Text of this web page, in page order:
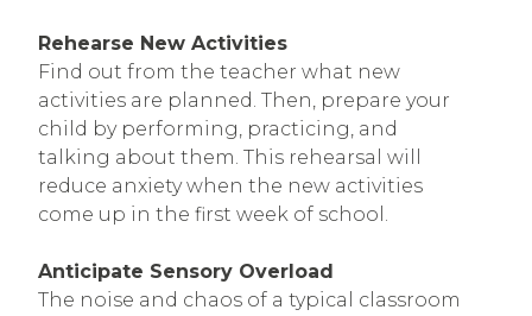
Rehearse New Activities
Find out from the teacher what new
activities are planned. Then, prepare your
child by performing, practicing, and
talking about them. This rehearsal will
reduce anxiety when the new activities
come up in the first week of school.
Anticipate Sensory Overload
The noise and chaos of a typical classroom